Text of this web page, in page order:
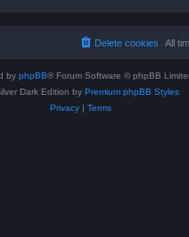
All
Delete cookies
by phpBB® Forum Software © phpBB
Dark Edition by Premium phpBB Styles
Privacy| Terms